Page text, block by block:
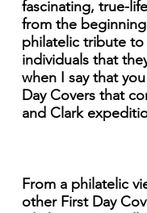
fascinating, true-
from the
philatelic tribute
individuals that
when I say that
Day Covers that
and Clark
From a philatelic
other First Day